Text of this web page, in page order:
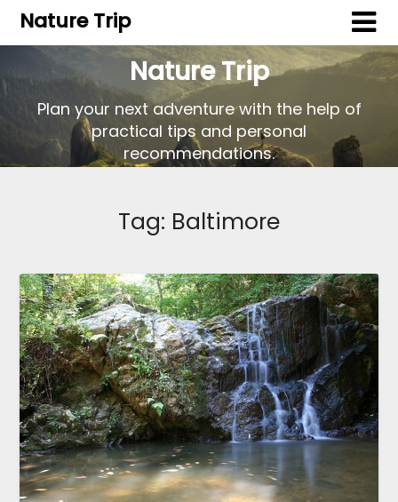
Nature Trip
Nature Trip
Plan your next adventure with the help of
practical tips and personal
recommendations.
Tag: Baltimore